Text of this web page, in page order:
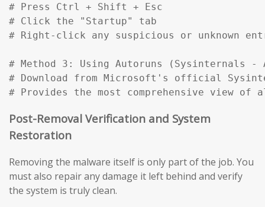
# Press Ctrl + Shift + Esc
# Click the "Startup" tab
# Right-click any suspicious or unknown
# Method 3: Using Autoruns (Sysinternals -
# Download from Microsoft's official
# Provides the most comprehensive view
Post-Removal Verification and System
Restoration
Removing the malware itself is only part of the job. You
must also repair any damage it left behind and verify
the system is truly clean.